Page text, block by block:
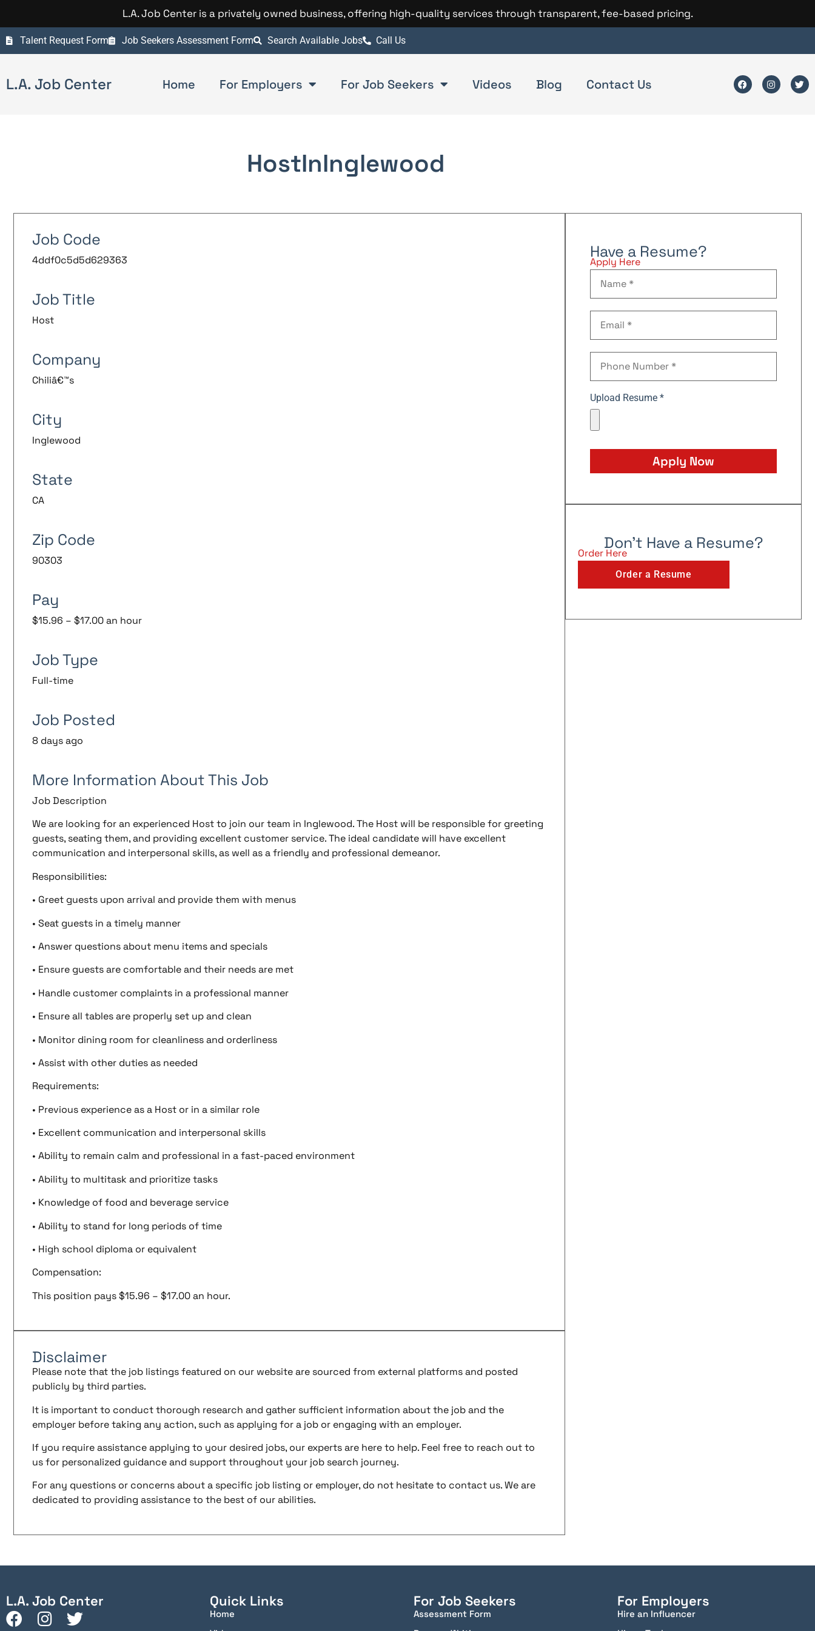
L.A. Job Center is a privately owned business, offering high-quality services through transparent, fee-based pricing.
Talent Request Form Job Seekers Assessment Form Search Available Jobs Call Us
L.A. Job Center Home For Employers For Job Seekers Videos Blog Contact Us
HostInInglewood
Job Code
4ddf0c5d5d629363
Job Title
Host
Company
Chiliâ€™s
City
Inglewood
State
CA
Zip Code
90303
Pay
$15.96 – $17.00 an hour
Job Type
Full-time
Job Posted
8 days ago
More Information About This Job
Job Description
We are looking for an experienced Host to join our team in Inglewood. The Host will be responsible for greeting
guests, seating them, and providing excellent customer service. The ideal candidate will have excellent
communication and interpersonal skills, as well as a friendly and professional demeanor.
Responsibilities:
• Greet guests upon arrival and provide them with menus
• Seat guests in a timely manner
• Answer questions about menu items and specials
• Ensure guests are comfortable and their needs are met
• Handle customer complaints in a professional manner
• Ensure all tables are properly set up and clean
• Monitor dining room for cleanliness and orderliness
• Assist with other duties as needed
Requirements:
• Previous experience as a Host or in a similar role
• Excellent communication and interpersonal skills
• Ability to remain calm and professional in a fast-paced environment
• Ability to multitask and prioritize tasks
• Knowledge of food and beverage service
• Ability to stand for long periods of time
• High school diploma or equivalent
Compensation:
This position pays $15.96 – $17.00 an hour.
Disclaimer
Please note that the job listings featured on our website are sourced from external platforms and posted
publicly by third parties.
It is important to conduct thorough research and gather sufficient information about the job and the
employer before taking any action, such as applying for a job or engaging with an employer.
If you require assistance applying to your desired jobs, our experts are here to help. Feel free to reach out to
us for personalized guidance and support throughout your job search journey.
For any questions or concerns about a specific job listing or employer, do not hesitate to contact us. We are
dedicated to providing assistance to the best of our abilities.
Have a Resume?
Apply Here
Upload Resume *
Apply Now
Don't Have a Resume?
Order Here
Order a Resume
L.A. Job Center Quick Links
Home
For Job Seekers
Assessment Form
For Employers
Hire an Influencer